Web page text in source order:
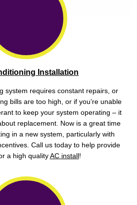
Installation
system requires constant repairs, or
bills are too high, or if you’re unable
to keep your system operating – it
replacement. Now is a great time
in a new system, particularly with
Call us today to help provide
a high quality AC install !